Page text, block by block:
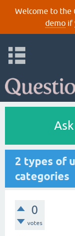
Welcome to the
demoif
2 types of
categories
0
votes